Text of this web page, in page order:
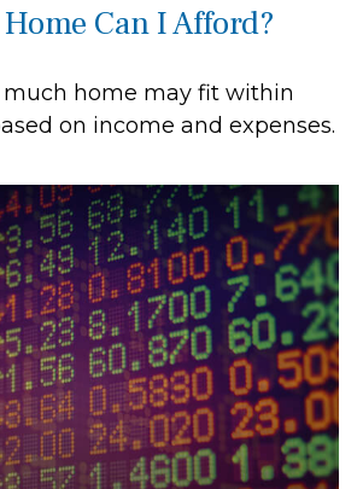
Can I Afford?
home may fit within
on income and expenses.